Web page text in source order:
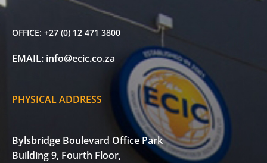
OFFICE: +27 (0) 12 471 3800
EMAIL: info@ecic.co.za
PHYSICAL ADDRESS
Bylsbridge Boulevard Office Park
Building 9, Fourth Floor,